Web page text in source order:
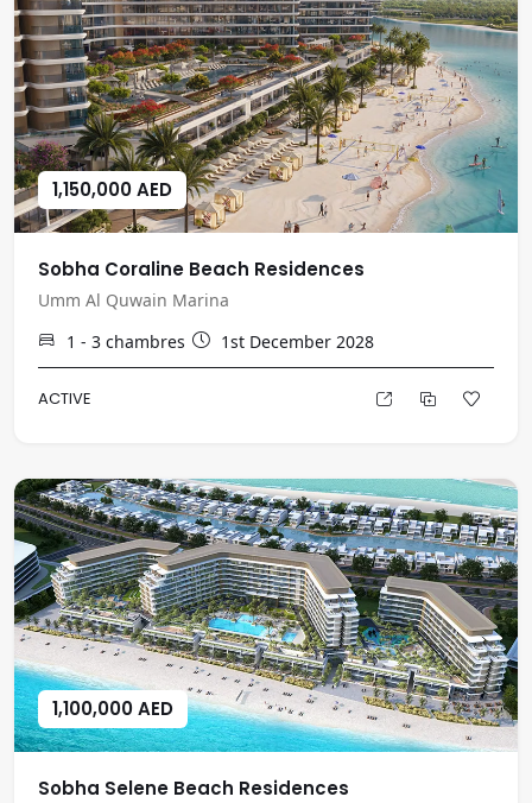
1,150,000 AED
Sobha Coraline Beach Residences
Umm Al Quwain Marina
1 - 3 chambres 1st December 2028
ACTIVE
1,100,000 AED
Sobha Selene Beach Residences